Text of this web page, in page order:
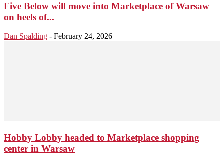
Five Below will move into Marketplace of Warsaw
on heels of...
Dan Spalding - February 24, 2026
Hobby Lobby headed to Marketplace shopping
center in Warsaw